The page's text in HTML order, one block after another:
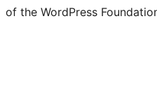
of the WordPress